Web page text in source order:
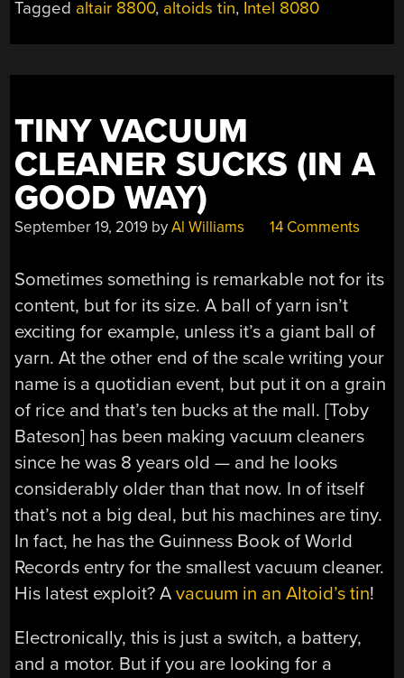
Tagged altair 8800, altoids tin, Intel 8080
TINY VACUUM
CLEANER SUCKS (IN A
GOOD WAY)
September 19, 2019 byAl Williams 14 Comments
Sometimes something is remarkable not for its
content, but for its size. A ball of yarn isn’t
exciting for example, unless it’s a giant ball of
yarn. At the other end of the scale writing your
name is a quotidian event, but put it on a grain
of rice and that’s ten bucks at the mall. [Toby
Bateson] has been making vacuum cleaners
since he was 8 years old — and he looks
considerably older than that now. In of itself
that’s not a big deal, but his machines are tiny.
In fact, he has the Guinness Book of World
Records entry for the smallest vacuum cleaner.
His latest exploit? Avacuum in an Altoid’s tin!
Electronically, this is just a switch, a battery,
and a motor. But if you are looking for a